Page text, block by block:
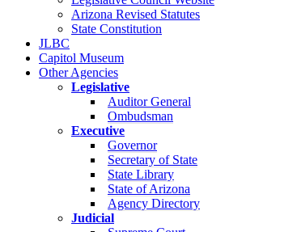
Arizona Revised Statutes
State Constitution
JLBC
Capitol Museum
Other Agencies
Legislative
Auditor General
Ombudsman
Executive
Governor
Secretary of State
State Library
State of Arizona
Agency Directory
Judicial